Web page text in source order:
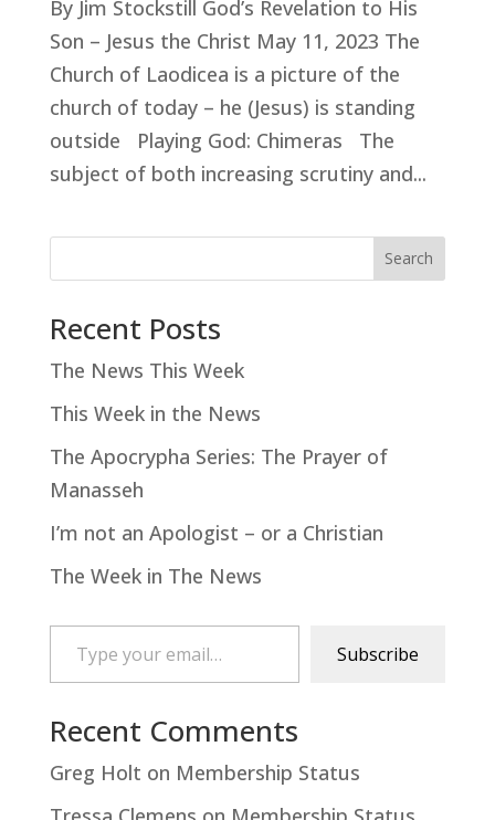
By Jim Stockstill God’s Revelation to His
Son – Jesus the Christ May 11, 2023 The
Church of Laodicea is a picture of the
church of today – he (Jesus) is standing
outside Playing God: Chimeras The
subject of both increasing scrutiny and...
Search
Recent Posts
The News This Week
This Week in the News
The Apocrypha Series: The Prayer of
Manasseh
I’m not an Apologist – or a Christian
The Week in The News
Type your email…
Subscribe
Recent Comments
Greg Holt on Membership Status